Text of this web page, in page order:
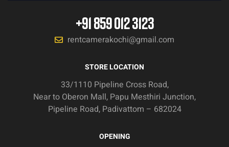
+91 859 012 3123
rentcamerakochi@gmail.com
STORE LOCATION
33/1110 Pipeline Cross Road,
Near to Oberon Mall, Papu Mesthiri Junction,
Pipeline Road, Padivattom – 682024
OPENING